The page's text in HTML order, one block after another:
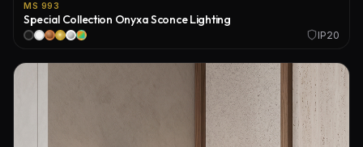
MS 993
Special Collection Onyxa Sconce Lighting
IP20